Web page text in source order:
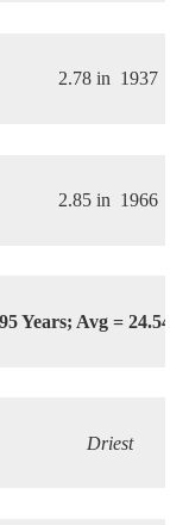
2.78 in 1937
2.85 in 1966
Years; Avg = 24.54
Driest